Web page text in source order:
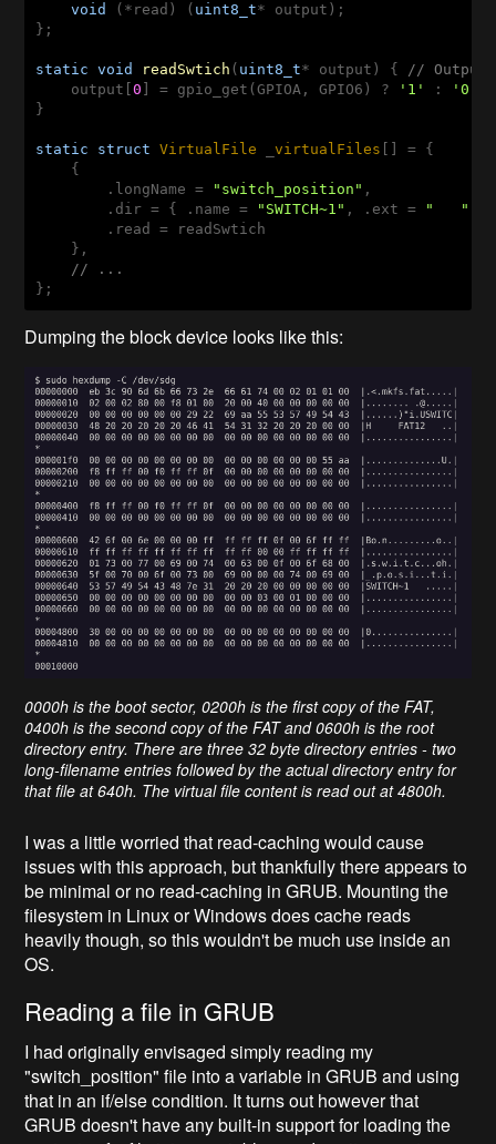
void
(*read) ( uint8_t* output);
};
static void readSwtich ( uint8_t* output) { // Output
    output[
0 ] = gpio_get(GPIOA, GPIO6) ? '1' : '0'
}
static struct VirtualFile _virtualFiles [] = {
    {
        .longName =
"switch_position" ,
        .dir = { .name =
"SWITCH~1" , .ext = "   "
        .read = readSwtich
    },
// ...
};
Dumping the block device looks like this:
0000h is the boot sector, 0200h is the first copy of the FAT,
0400h is the second copy of the FAT and 0600h is the root
directory entry. There are three 32 byte directory entries - two
long-filename entries followed by the actual directory entry for
that file at 640h. The virtual file content is read out at 4800h.
I was a little worried that read-caching would cause
issues with this approach, but thankfully there appears to
be minimal or no read-caching in GRUB. Mounting the
filesystem in Linux or Windows does cache reads
heavily though, so this wouldn't be much use inside an
OS.
Reading a file in GRUB
I had originally envisaged simply reading my
"switch_position"file into a variable in GRUB and using
that in an if/elsecondition. It turns out however that
GRUB doesn't have any built-in support for loading the